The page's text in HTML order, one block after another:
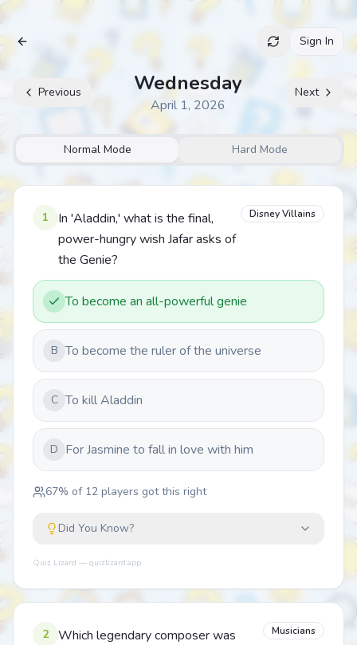
Archive Sign In
Previous Wednesday
April 1, 2026
Next
Normal Mode Hard Mode
1
In 'Aladdin,' what is the final,
power-hungry wish Jafar asks of
the Genie?
Disney Villains
To become an all-powerful genie
B To become the ruler of the universe
C To kill Aladdin
D For Jasmine to fall in love with him
67% of 12 players got this right
Did You Know?
Quiz Lizard — quizlizard.app
2
Which legendary composer was
Musicians